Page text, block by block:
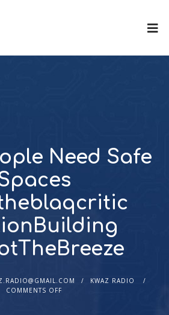
Need Safe
KWAZ RADIO
COMMENTS OFF